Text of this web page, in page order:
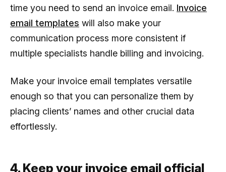
time you need to send an invoice email. Invoice
email templates will also make your
communication process more consistent if
multiple specialists handle billing and invoicing.
Make your invoice email templates versatile
enough so that you can personalize them by
placing clients’ names and other crucial data
effortlessly.
4. Keep your invoice email official